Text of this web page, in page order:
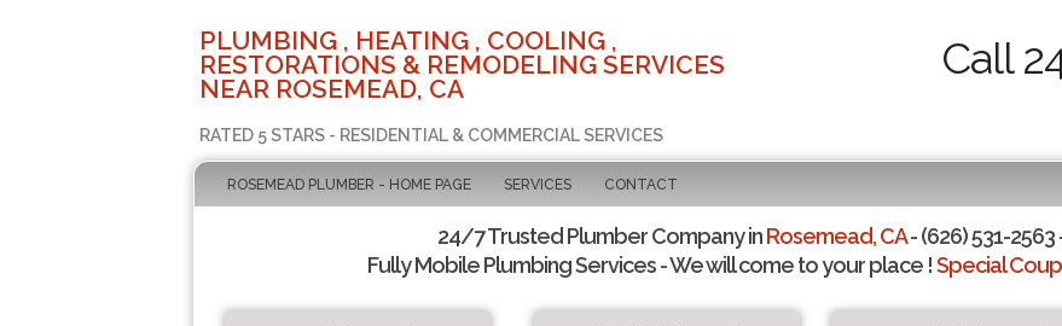
PLUMBING , HEATING , COOLING ,
RESTORATIONS & REMODELING SERVICES
NEAR ROSEMEAD, CA
RATED 5 STARS - RESIDENTIAL & COMMERCIAL SERVICES
Call
ROSEMEAD PLUMBER - HOME PAGE SERVICES CONTACT
24/7 Trusted Plumber Company inRosemead, CA- (626) 531-2563
Fully Mobile Plumbing Services - We will come to your place !Special